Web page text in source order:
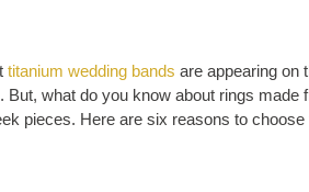
titanium wedding bands are appearing on
But, what do you know about rings
pieces. Here are six reasons to